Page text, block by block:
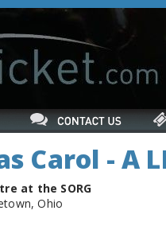
Carol - A
at the SORG
Ohio